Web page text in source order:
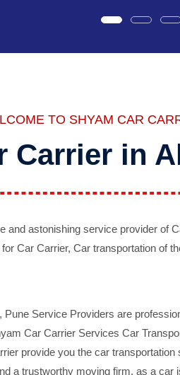
TO SHYAM CAR
Carrier in
and astonishing service provider
Car Carrier, Car transportation of
Service Providers are
Car Carrier Services Car
provide you the car
a trustworthy moving firm, as a